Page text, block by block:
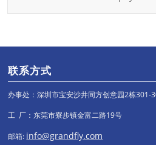
联系方式
办事处：深圳市宝安沙井同方创意园2栋301-
工 厂：东莞市寮步镇金富二路19号
邮箱: info@grandfly.com